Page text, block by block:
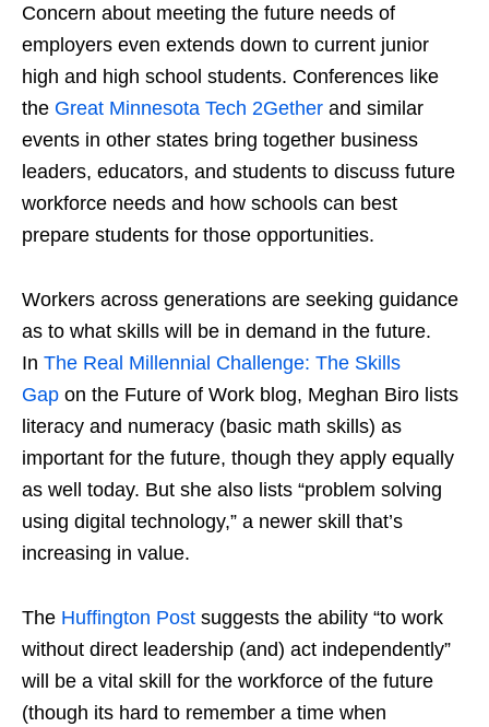
Concern about meeting the future needs of
employers even extends down to current junior
high and high school students. Conferences like
the Great Minnesota Tech 2Gether and similar
events in other states bring together business
leaders, educators, and students to discuss future
workforce needs and how schools can best
prepare students for those opportunities.
Workers across generations are seeking guidance
as to what skills will be in demand in the future.
In The Real Millennial Challenge: The Skills
Gap on the Future of Work blog, Meghan Biro lists
literacy and numeracy (basic math skills) as
important for the future, though they apply equally
as well today. But she also lists “problem solving
using digital technology,” a newer skill that’s
increasing in value.
The Huffington Post suggests the ability “to work
without direct leadership (and) act independently”
will be a vital skill for the workforce of the future
(though its hard to remember a time when